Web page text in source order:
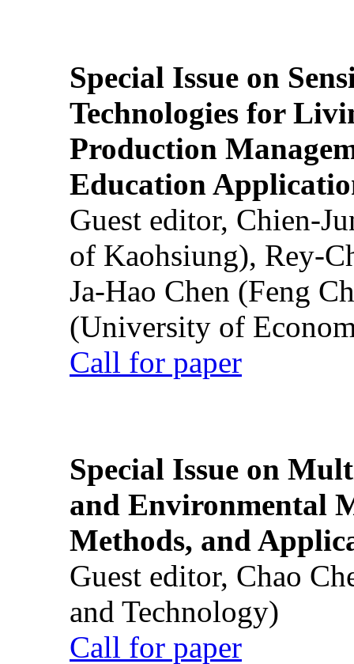
Special Issue on
Technologies for
Production
Education
Guest editor, Chien-
of Kaohsiung), Rey-
Ja-Hao Chen (Feng
(University of
Call for paper
Special Issue on
and Environmental
Methods, and
Guest editor, Chao
and Technology)
Call for paper